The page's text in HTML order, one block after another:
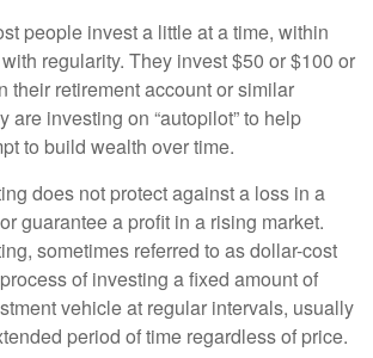
people invest a little at a time, within
regularity. They invest $50 or $100 or
their retirement account or similar
are investing on “autopilot” to help
to build wealth over time.
does not protect against a loss in a
guarantee a profit in a rising market.
sometimes referred to as dollar-cost
of investing a fixed amount of
vehicle at regular intervals, usually
period of time regardless of price.